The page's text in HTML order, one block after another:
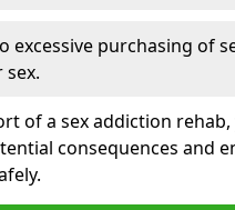
excessive purchasing of
of a sex addiction rehab,
consequences and